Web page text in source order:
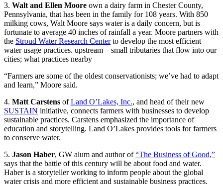
3. Walt and Ellen Moore own a dairy farm in Chester County,
Pennsylvania, that has been in the family for 108 years. With 850
milking cows, Walt Moore says water is a daily concern, but is
fortunate to average 40 inches of rainfall a year. Moore partners with
the Stroud Water Research Centerto develop the most efficient
water usage practices. upstream – small tributaries that flow into our
cities; what practices nearby
“Farmers are some of the oldest conservationists; we’ve had to adapt
and learn,” Moore said.
4. Matt Carstens ofLand O’Lakes, Inc., and head of their new
SUSTAIN initiative, connects farmers with businesses to develop
sustainable practices. Carstens emphasized the importance of
education and storytelling. Land O’Lakes provides tools for farmers
to conserve water.
5. Jason Haber, GW alum and author of“The Business of Good,”
says that the battle of this century will be about food and water.
Haber is a storyteller working to inform people about the global
water crisis and more efficient and sustainable business practices.